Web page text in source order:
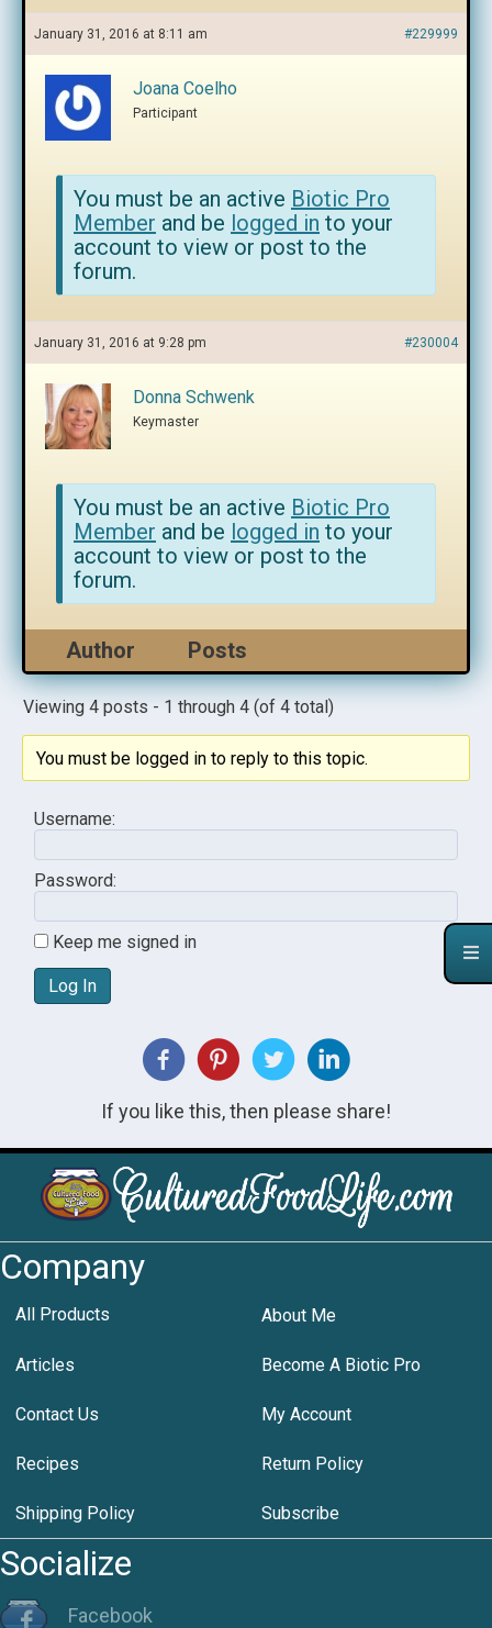
January 31, 2016 at 8:11 am #229999
Joana Coelho
Participant
You must be an active Biotic Pro
Member and be logged in to your
account to view or post to the
forum.
January 31, 2016 at 9:28 pm #230004
Donna Schwenk
Keymaster
You must be an active Biotic Pro
Member and be logged in to your
account to view or post to the
forum.
Author Posts
Viewing 4 posts - 1 through 4 (of 4 total)
You must be logged in to reply to this topic.
Username:
Password:
Keep me signed in
Log In
If you like this, then please share!
Company
All Products About Me
Articles Become A Biotic Pro
Contact Us My Account
Recipes Return Policy
Shipping Policy Subscribe
Socialize
Facebook